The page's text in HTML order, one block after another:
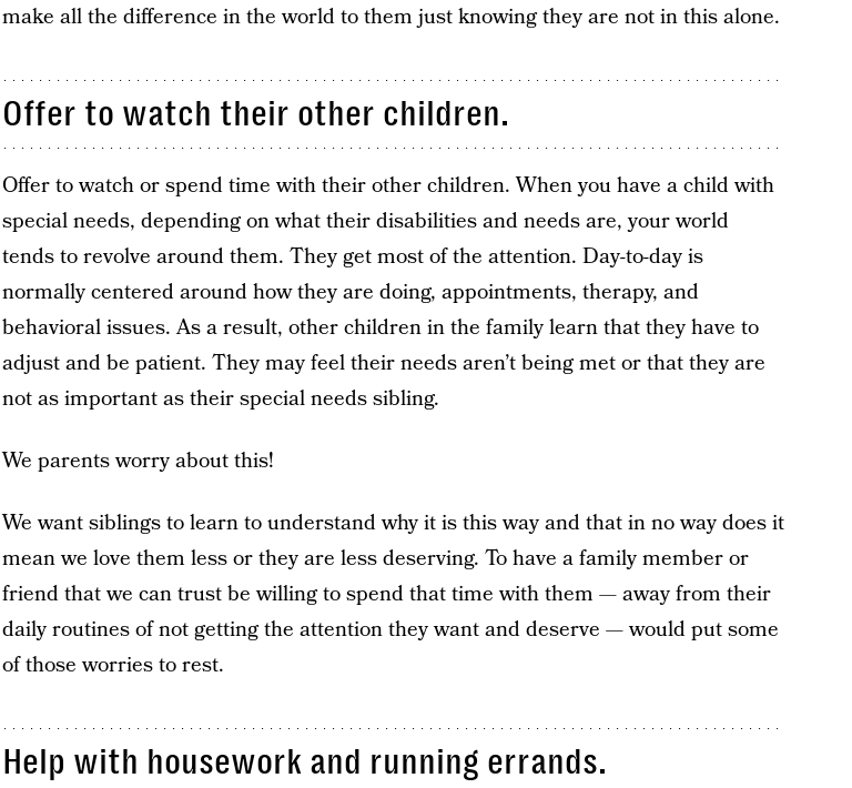
make all the difference in the world to them just knowing they are not in this alone.
Offer to watch their other children.
Offer to watch or spend time with their other children. When you have a child with
special needs, depending on what their disabilities and needs are, your world
tends to revolve around them. They get most of the attention. Day-to-day is
normally centered around how they are doing, appointments, therapy, and
behavioral issues. As a result, other children in the family learn that they have to
adjust and be patient. They may feel their needs aren’t being met or that they are
not as important as their special needs sibling.
We parents worry about this!
We want siblings to learn to understand why it is this way and that in no way does it
mean we love them less or they are less deserving. To have a family member or
friend that we can trust be willing to spend that time with them — away from their
daily routines of not getting the attention they want and deserve — would put some
of those worries to rest.
Help with housework and running errands.